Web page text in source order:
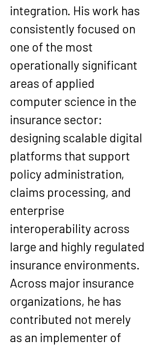
integration. His work has
consistently focused on
one of the most
operationally significant
areas of applied
computer science in the
insurance sector:
designing scalable digital
platforms that support
policy administration,
claims processing, and
enterprise
interoperability across
large and highly regulated
insurance environments.
Across major insurance
organizations, he has
contributed not merely
as an implementer of